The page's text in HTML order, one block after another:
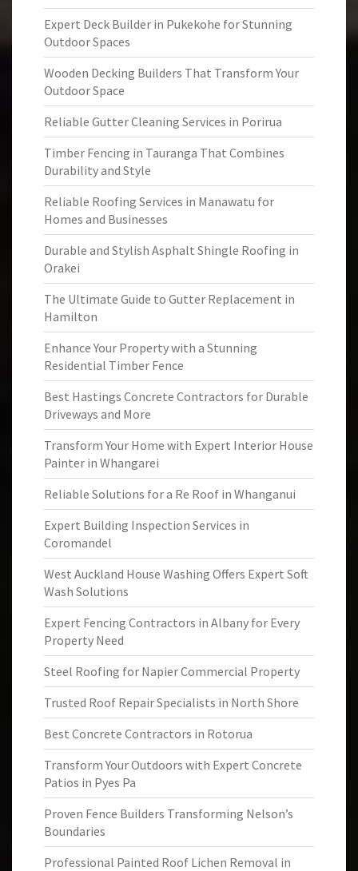
Expert Deck Builder in Pukekohe for Stunning
Outdoor Spaces
Wooden Decking Builders That Transform Your
Outdoor Space
Reliable Gutter Cleaning Services in Porirua
Timber Fencing in Tauranga That Combines
Durability and Style
Reliable Roofing Services in Manawatu for
Homes and Businesses
Durable and Stylish Asphalt Shingle Roofing in
Orakei
The Ultimate Guide to Gutter Replacement in
Hamilton
Enhance Your Property with a Stunning
Residential Timber Fence
Best Hastings Concrete Contractors for Durable
Driveways and More
Transform Your Home with Expert Interior House
Painter in Whangarei
Reliable Solutions for a Re Roof in Whanganui
Expert Building Inspection Services in
Coromandel
West Auckland House Washing Offers Expert Soft
Wash Solutions
Expert Fencing Contractors in Albany for Every
Property Need
Steel Roofing for Napier Commercial Property
Trusted Roof Repair Specialists in North Shore
Best Concrete Contractors in Rotorua
Transform Your Outdoors with Expert Concrete
Patios in Pyes Pa
Proven Fence Builders Transforming Nelson’s
Boundaries
Professional Painted Roof Lichen Removal in